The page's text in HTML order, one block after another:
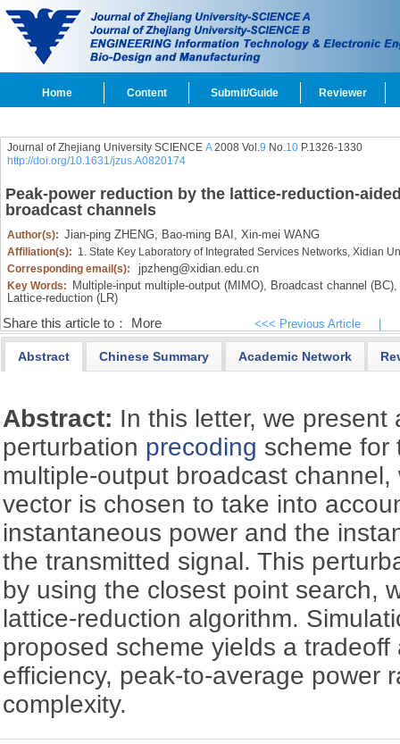
Home Content Submit/Guide Reviewer
Journal of Zhejiang University SCIENCE A2008 Vol.9 No.10P.1326-1330
http://doi.org/10.1631/jzus.A0820174
Peak-power reduction by the lattice-reduction-
broadcast channels
Author(s): Jian-ping ZHENG, Bao-ming BAI, Xin-mei WANG
Affiliation(s): 1. State Key Laboratory of Integrated Services Networks, Xidian
Corresponding email(s):
jpzheng@xidian.edu.cn
Key Words: Multiple-input multiple-output (MIMO), Broadcast channel (BC),
Lattice-reduction (LR)
Share this article to： More <<< Previous Article
Abstract Chinese Summary Academic Network
Abstract: In this letter, we present
perturbation precoding scheme for
multiple-output broadcast
vector is chosen to take into
instantaneous power and the
the transmitted signal. This
by using the closest point search,
lattice-reduction algorithm.
proposed scheme yields a tradeoff
efficiency, peak-to-average power
complexity.